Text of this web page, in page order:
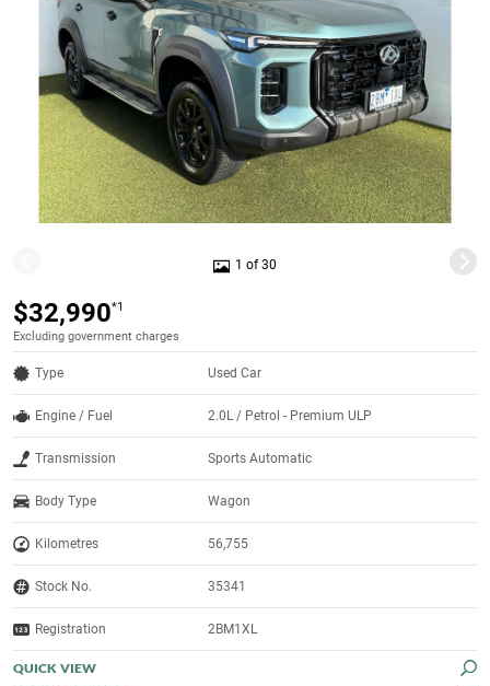
1 of 30
$32,990*1
Excluding government charges
Type Used Car
Engine / Fuel 2.0L / Petrol - Premium ULP
Transmission Sports Automatic
Body Type Wagon
Kilometres 56,755
Stock No. 35341
Registration 2BM1XL
QUICK VIEW